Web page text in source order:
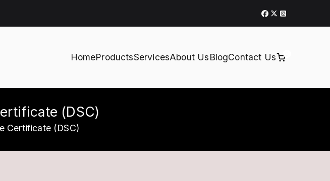
HomeProductsServicesAbout UsBlogContact Us
(DSC)
Certificate (DSC)